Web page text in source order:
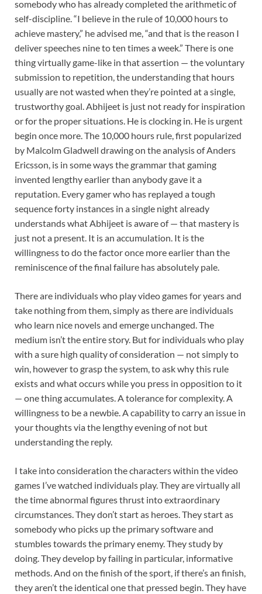
somebody who has already completed the arithmetic of
self-discipline. “I believe in the rule of 10,000 hours to
achieve mastery,” he advised me, “and that is the reason I
deliver speeches nine to ten times a week.” There is one
thing virtually game-like in that assertion — the voluntary
submission to repetition, the understanding that hours
usually are not wasted when they’re pointed at a single,
trustworthy goal. Abhijeet is just not ready for inspiration
or for the proper situations. He is clocking in. He is urgent
begin once more. The 10,000 hours rule, first popularized
by Malcolm Gladwell drawing on the analysis of Anders
Ericsson, is in some ways the grammar that gaming
invented lengthy earlier than anybody gave it a
reputation. Every gamer who has replayed a tough
sequence forty instances in a single night already
understands what Abhijeet is aware of — that mastery is
just not a present. It is an accumulation. It is the
willingness to do the factor once more earlier than the
reminiscence of the final failure has absolutely pale.
There are individuals who play video games for years and
take nothing from them, simply as there are individuals
who learn nice novels and emerge unchanged. The
medium isn’t the entire story. But for individuals who play
with a sure high quality of consideration — not simply to
win, however to grasp the system, to ask why this rule
exists and what occurs while you press in opposition to it
— one thing accumulates. A tolerance for complexity. A
willingness to be a newbie. A capability to carry an issue in
your thoughts via the lengthy evening of not but
understanding the reply.
I take into consideration the characters within the video
games I’ve watched individuals play. They are virtually all
the time abnormal figures thrust into extraordinary
circumstances. They don’t start as heroes. They start as
somebody who picks up the primary software and
stumbles towards the primary enemy. They study by
doing. They develop by failing in particular, informative
methods. And on the finish of the sport, if there’s an finish,
they aren’t the identical one that pressed begin. They have